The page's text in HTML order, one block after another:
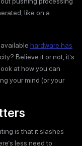
like on a
hardware has
Believe it or not, it’s
at how you can
your mind (or your
is that it slashes
less need to